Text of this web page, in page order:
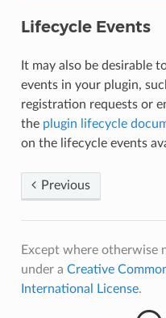
Lifecycle Events
It may also be desirable
events in your plugin,
registration requests or
the plugin lifecycle
on the lifecycle events
Previous
Except where otherwise
under a Creative
International License.